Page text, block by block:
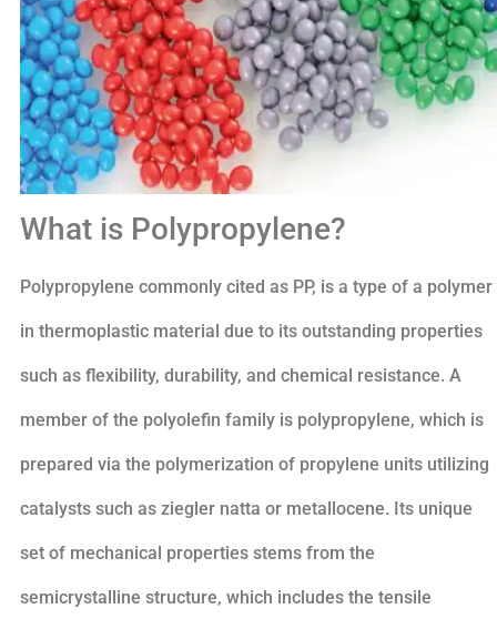
What is Polypropylene?
Polypropylene commonly cited as PP, is a type of a polymer
in thermoplastic material due to its outstanding properties
such as flexibility, durability, and chemical resistance. A
member of the polyolefin family is polypropylene, which is
prepared via the polymerization of propylene units utilizing
catalysts such as ziegler natta or metallocene. Its unique
set of mechanical properties stems from the
semicrystalline structure, which includes the tensile